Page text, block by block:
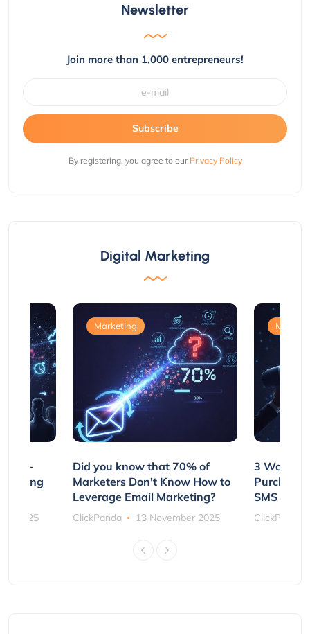
Newsletter
Join more than 1,000 entrepreneurs!
Subscribe
By registering, you agree to our Privacy Policy
Digital Marketing
Non-
Using
2025
Marketing
Did you know that 70% of
Marketers Don't Know How to
Leverage Email Marketing?
ClickPanda 13 November 2025
3 Ways
SMS and
ClickPanda